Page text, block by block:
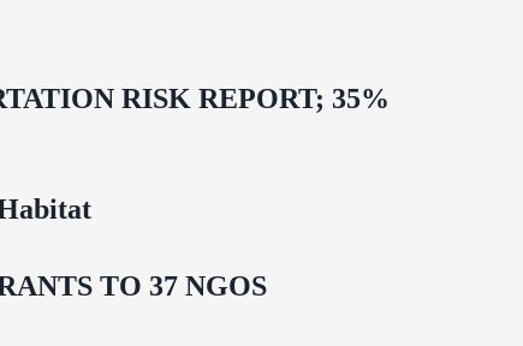
RISK REPORT; 35%
TO 37 NGOS